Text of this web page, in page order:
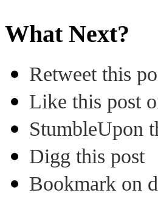
What Next?
Retweet this
Like this post
StumbleUpon
Digg this post
Bookmark on